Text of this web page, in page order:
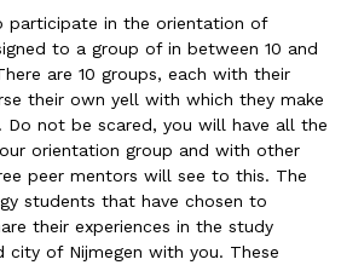
participate in the orientation of
to a group of in between 10 and
are 10 groups, each with their
their own yell with which they make
Do not be scared, you will have all the
orientation group and with other
peer mentors will see to this. The
students that have chosen to
their experiences in the study
city of Nijmegen with you. These